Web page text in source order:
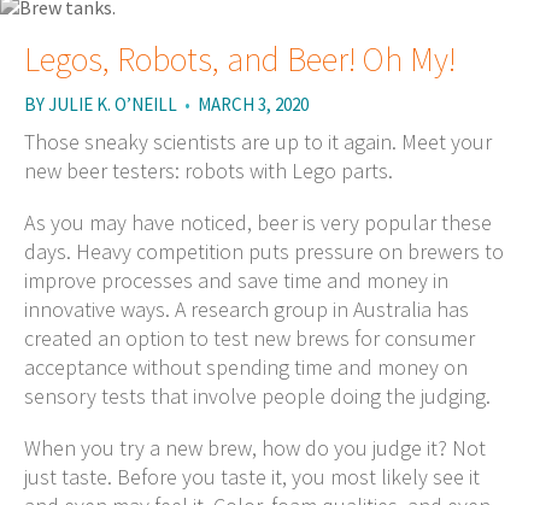
Legos, Robots, and Beer! Oh My!
BYJULIE K. O’NEILL • MARCH 3, 2020
Those sneaky scientists are up to it again. Meet your
new beer testers: robots with Lego parts.
As you may have noticed, beer is very popular these
days. Heavy competition puts pressure on brewers to
improve processes and save time and money in
innovative ways. A research group in Australia has
created an option to test new brews for consumer
acceptance without spending time and money on
sensory tests that involve people doing the judging.
When you try a new brew, how do you judge it? Not
just taste. Before you taste it, you most likely see it